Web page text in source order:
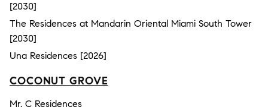
[2030]
The Residences at Mandarin Oriental Miami South Tower
[2030]
Una Residences [2026]
COCONUT GROVE
Mr. C Residences